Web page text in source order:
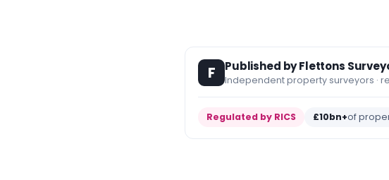
F Published by Flettons
Independent property surveyors ·
Regulated by RICS £10bn+of